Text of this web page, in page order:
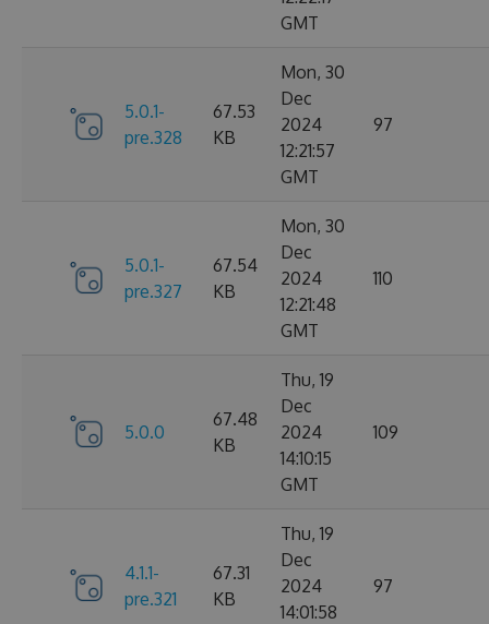
GMT
5.0.1-
pre.328
67.53
KB
Mon, 30
Dec
2024
12:21:57
GMT
97
5.0.1-
pre.327
67.54
KB
Mon, 30
Dec
2024
12:21:48
GMT
110
5.0.0
67.48
KB
Thu, 19
Dec
2024
14:10:15
GMT
109
4.1.1-
pre.321
67.31
KB
Thu, 19
Dec
2024
14:01:58
97